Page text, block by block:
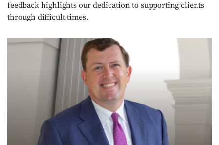
feedback highlights our dedication to supporting clients
through difficult times.